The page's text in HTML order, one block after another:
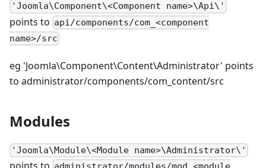
'Joomla\Component\<Component name>\Api\'
points to api/components/com_<component
name>/src
eg 'Joomla\Component\Content\Administrator' points
to administrator/components/com_content/src
Modules
'Joomla\Module\<Module name>\Administrator\'